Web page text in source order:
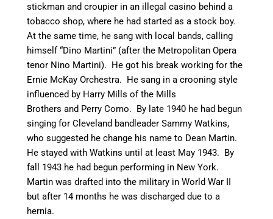
stickman and croupier in an illegal casino behind a
tobacco shop, where he had started as a stock boy.
At the same time, he sang with local bands, calling
himself “Dino Martini” (after the Metropolitan Opera
tenor Nino Martini). He got his break working for the
Ernie McKay Orchestra. He sang in a crooning style
influenced by Harry Mills of the Mills
Brothers and Perry Como. By late 1940 he had begun
singing for Cleveland bandleader Sammy Watkins,
who suggested he change his name to Dean Martin.
He stayed with Watkins until at least May 1943. By
fall 1943 he had begun performing in New York.
Martin was drafted into the military in World War II
but after 14 months he was discharged due to a
hernia.